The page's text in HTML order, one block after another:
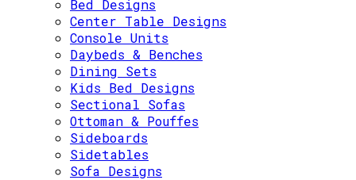
Bed Designs
Center Table Designs
Console Units
Daybeds & Benches
Dining Sets
Kids Bed Designs
Sectional Sofas
Ottoman & Pouffes
Sideboards
Sidetables
Sofa Designs